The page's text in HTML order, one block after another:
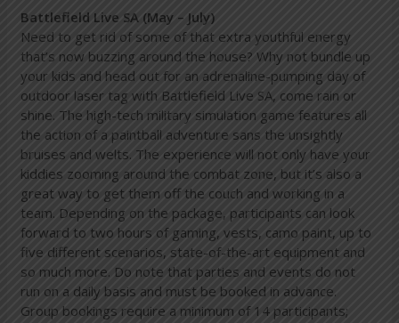
Battlefield Live SA (May – July)
Need to get rid of some of that extra youthful energy
that’s now buzzing around the house? Why not bundle up
your kids and head out for an adrenaline-pumping day of
outdoor laser tag with Battlefield Live SA, come rain or
shine. The high-tech military simulation game features all
the action of a paintball adventure sans the unsightly
bruises and welts. The experience will not only have your
kiddies zooming around the combat zone, but it’s also a
great way to get them off the couch and working in a
team. Depending on the package, participants can look
forward to two hours of gaming, vests, camo paint, up to
five different scenarios, state-of-the-art equipment and
so much more. Do note that parties and events do not
run on a daily basis and must be booked in advance.
Group bookings require a minimum of 14 participants;